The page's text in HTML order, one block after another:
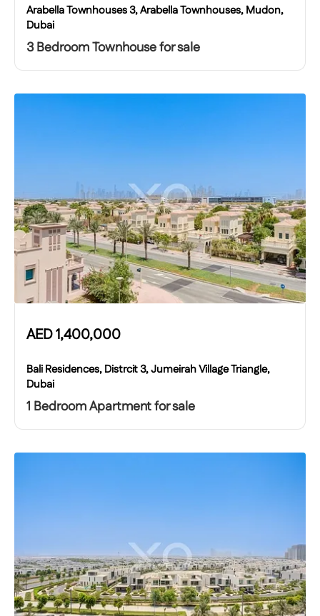
Arabella Townhouses 3, Arabella Townhouses, Mudon,
Dubai
3 Bedroom Townhouse for sale
AED1,400,000
Bali Residences, Distrcit 3, Jumeirah Village Triangle,
Dubai
1 Bedroom Apartment for sale